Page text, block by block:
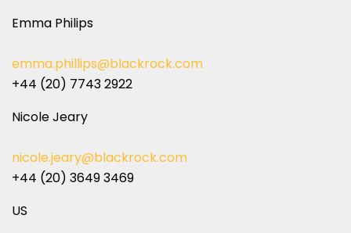
Emma Philips
emma.phillips@blackrock.com
+44 (20) 7743 2922
Nicole Jeary
nicole.jeary@blackrock.com
+44 (20) 3649 3469
US